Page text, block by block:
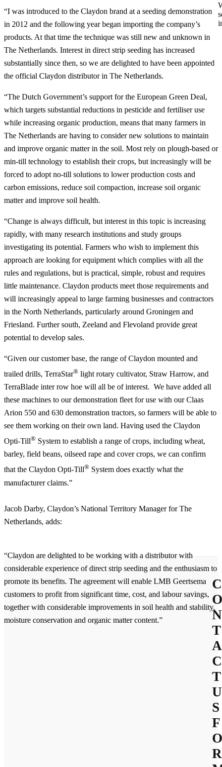
“I was introduced to the Claydon brand at a seeding demonstration
in 2012 and the following year began importing the company’s
products. At that time the technique was still new and unknown in
The Netherlands. Interest in direct strip seeding has increased
substantially since then, so we are delighted to have been appointed
the official Claydon distributor in The Netherlands.
“The Dutch Government’s support for the European Green Deal,
which targets substantial reductions in pesticide and fertiliser use
while increasing organic production, means that many farmers in
The Netherlands are having to consider new solutions to maintain
and improve organic matter in the soil. Most rely on plough-based or
min-till technology to establish their crops, but increasingly will be
forced to adopt no-till solutions to lower production costs and
carbon emissions, reduce soil compaction, increase soil organic
matter and improve soil health.
“Change is always difficult, but interest in this topic is increasing
rapidly, with many research institutions and study groups
investigating its potential. Farmers who wish to implement this
approach are looking for equipment which complies with all the
rules and regulations, but is practical, simple, robust and requires
little maintenance. Claydon products meet those requirements and
will increasingly appeal to large farming businesses and contractors
in the North Netherlands, particularly around Groningen and
Friesland. Further south, Zeeland and Flevoland provide great
potential to develop sales.
“Given our customer base, the range of Claydon mounted and
trailed drills, TerraStar® light rotary cultivator, Straw Harrow, and
TerraBlade inter row hoe will all be of interest. We have added all
these machines to our demonstration fleet for use with our Claas
Arion 550 and 630 demonstration tractors, so farmers will be able to
see them working on their own land. Having used the Claydon
Opti-Till® System to establish a range of crops, including wheat,
barley, field beans, oilseed rape and cover crops, we can confirm
that the Claydon Opti-Till® System does exactly what the
manufacturer claims.”
Jacob Darby, Claydon’s National Territory Manager for The
Netherlands, adds:
“Claydon are delighted to be working with a distributor with
considerable experience of direct strip seeding and the enthusiasm to
promote its benefits. The agreement will enable LMB Geertsema
customers to profit from significant time, cost, and labour savings,
together with considerable improvements in soil health and stability,
moisture conservation and organic matter content.”
C
O
N
T
A
C
T
U
S
F
O
R